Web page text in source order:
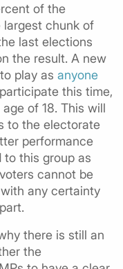
of the
largest chunk of
last elections
the result. A new
play as anyone
this time,
of 18. This will
to the electorate
performance
to this group as
cannot be
any certainty
there is still an
the